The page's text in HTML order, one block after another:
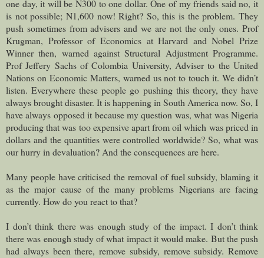
one day, it will be N300 to one dollar. One of my friends said no, it
is not possible; N1,600 now! Right? So, this is the problem. They
push sometimes from advisers and we are not the only ones. Prof
Krugman, Professor of Economics at Harvard and Nobel Prize
Winner then, warned against Structural Adjustment Programme.
Prof Jeffery Sachs of Colombia University, Adviser to the United
Nations on Economic Matters, warned us not to touch it. We didn’t
listen. Everywhere these people go pushing this theory, they have
always brought disaster. It is happening in South America now. So, I
have always opposed it because my question was, what was Nigeria
producing that was too expensive apart from oil which was priced in
dollars and the quantities were controlled worldwide? So, what was
our hurry in devaluation? And the consequences are here.
Many people have criticised the removal of fuel subsidy, blaming it
as the major cause of the many problems Nigerians are facing
currently. How do you react to that?
I don’t think there was enough study of the impact. I don’t think
there was enough study of what impact it would make. But the push
had always been there, remove subsidy, remove subsidy. Remove